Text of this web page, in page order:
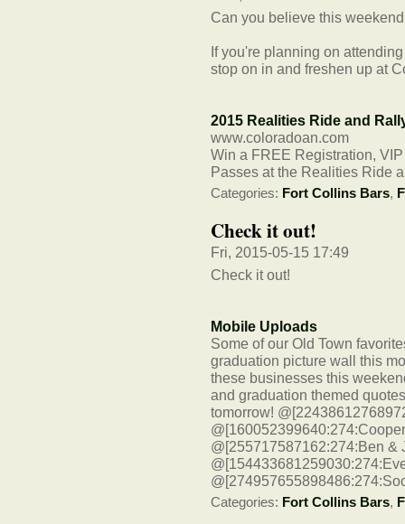
Can you believe this
If you're planning on
stop on in and freshen up at
2015 Realities Ride and
www.coloradoan.com
Win a FREE Registration,
Passes at the Realities Ride
Categories: Fort Collins Bars,
Check it out!
Fri, 2015-05-15 17:49
Check it out!
Mobile Uploads
Some of our Old Town
graduation picture wall this
these businesses this
and graduation themed
tomorrow!
@[255717587162:274:Ben &
Categories: Fort Collins Bars,